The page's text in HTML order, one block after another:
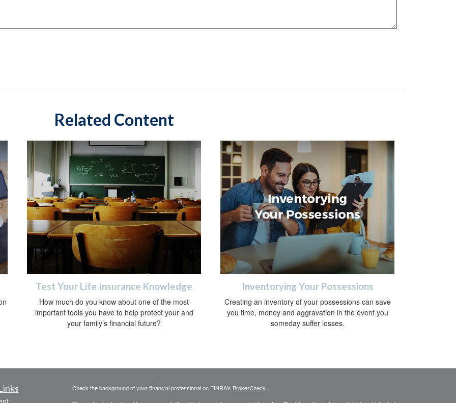
Related Content
Test Your Life Insurance Knowledge
How much do you know about one of the most
important tools you have to help protect your and
your family’s financial future?
Inventorying Your Possessions
Creating an inventory of your possessions can save
you time, money and aggravation in the event you
someday suffer losses.
Check the background of your financial professional on FINRA's BrokerCheck